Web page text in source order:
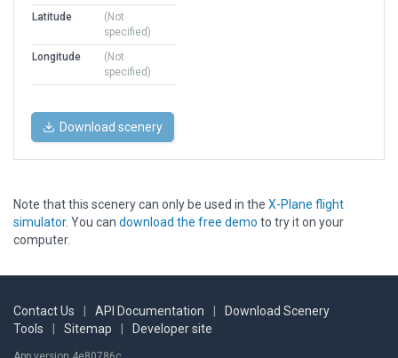
Latitude
(Not
specified)
Longitude
(Not
specified)
Download scenery
Note that this scenery can only be used in the X-Plane flight
simulator. You can download the free demo to try it on your
computer.
Contact Us API Documentation
Download Scenery
Tools
Sitemap Developer site